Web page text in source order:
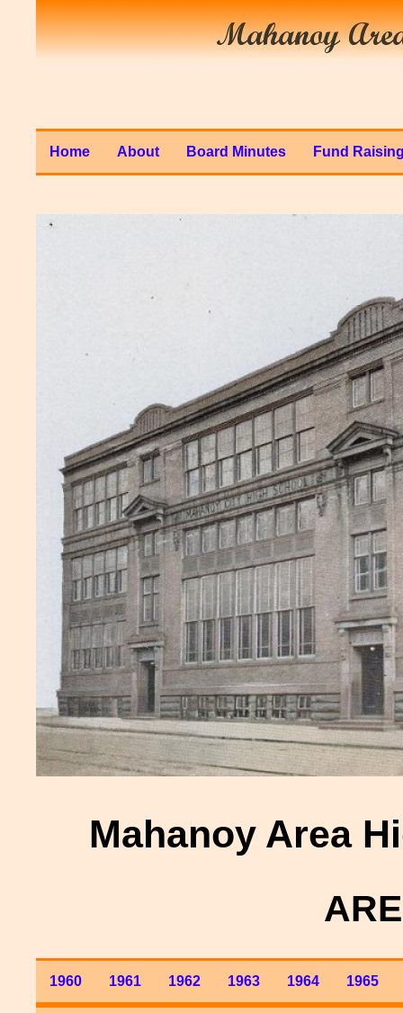
Home About Board Minutes Fund
Mahanoy Area
1960 1961 1962 1963 1964 1965